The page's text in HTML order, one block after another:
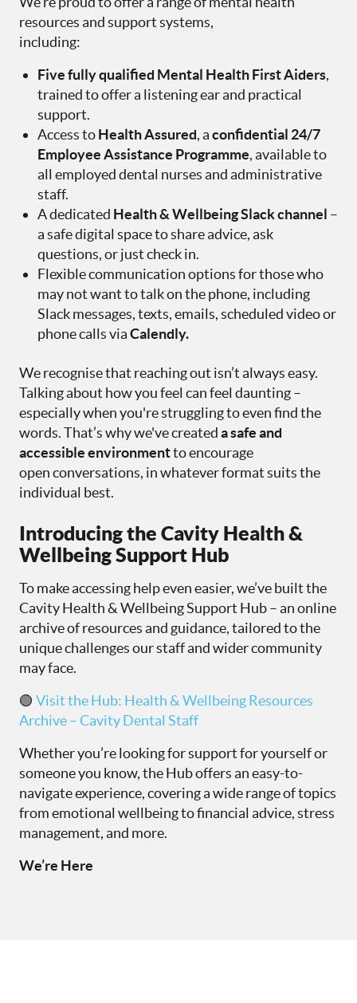
resources and support systems,
including:
Five fully qualified Mental Health First Aiders,
trained to offer a listening ear and practical
support.
Access toHealth Assured, aconfidential 24/7
Employee Assistance Programme, available to
all employed dental nurses and administrative
staff.
A dedicated Health & Wellbeing Slack channel –
a safe digital space to share advice, ask
questions, or just check in.
Flexible communication options for those who
may not want to talk on the phone, including
Slack messages, texts, emails, scheduled video or
phone calls viaCalendly.
We recognise that reaching out isn’t always easy.
Talking about how you feel can feel daunting –
especially when you're struggling to even find the
words. That’s why we've createda safe and
accessible environmentto encourage
open conversations, in whatever format suits the
individual best.
Introducing the Cavity Health &
Wellbeing Support Hub
To make accessing help even easier, we’ve built the
Cavity Health & Wellbeing Support Hub – an online
archive of resources and guidance, tailored to the
unique challenges our staff and wider community
may face.
🟢 Visit the Hub: Health & Wellbeing Resources
Archive – Cavity Dental Staff
Whether you’re looking for support for yourself or
someone you know, the Hub offers an easy-to-
navigate experience, covering a wide range of topics
from emotional wellbeing to financial advice, stress
management, and more.
We’re Here